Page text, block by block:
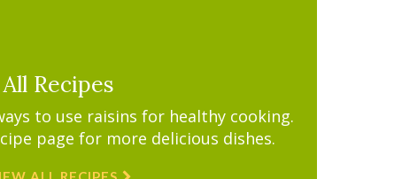
All Recipes
to use raisins for healthy cooking.
page for more delicious dishes.